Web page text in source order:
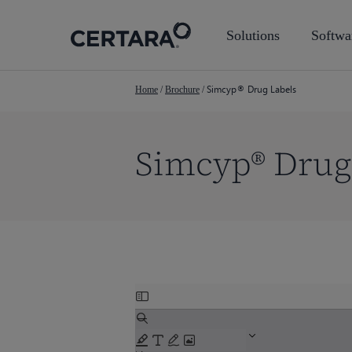
Hit enter to search or ESC to close
Solutions
Home / Brochure / Simcyp® Drug Labels
Simcyp®
Skip
to
PDF